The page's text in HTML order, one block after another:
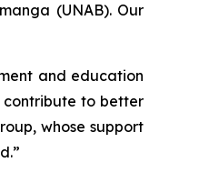
(UNAB). Our
and education
contribute to better
whose support